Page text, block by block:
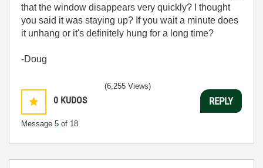
that the window disappears very quickly? I thought
you said it was staying up? If you wait a minute does
it unhang or it's definitely hung for a long time?
-Doug
0 KUDOS
Message 5 of 18
(6,255 Views)
REPLY